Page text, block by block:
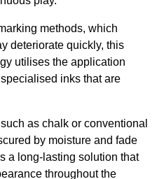
methods, which
deteriorate quickly, this
utilises the application
inks that are
as chalk or conventional
by moisture and fade
a long-lasting solution that
throughout the